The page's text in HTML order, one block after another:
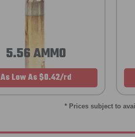
5.56 AMMO
As Low As $0.42/rd
* Prices subject to